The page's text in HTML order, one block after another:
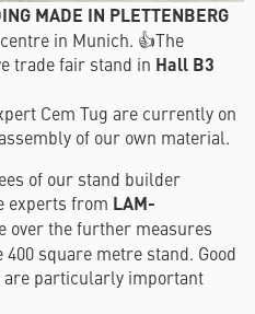
MADE IN PLETTENBERG
in Munich. 👍The
trade fair stand in Hall B3
Cem Tug are currently on
of our own material.
of our stand builder
experts from LAM-
over the further measures
square metre stand. Good
particularly important